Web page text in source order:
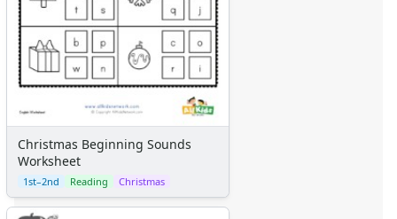
Christmas Beginning Sounds
Worksheet
1st–2nd Reading Christmas